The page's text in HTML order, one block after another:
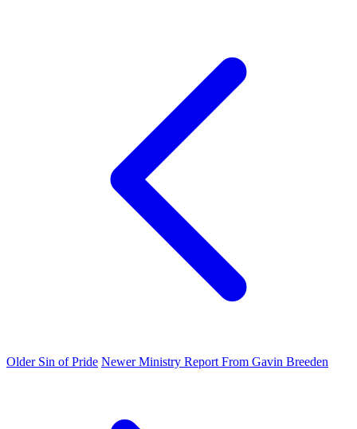
OlderSin of Pride NewerMinistry Report From Gavin Breeden